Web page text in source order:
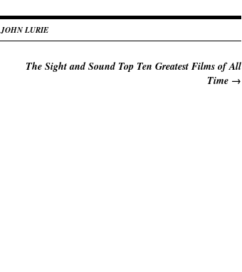
JOHN LURIE
The Sight and Sound Top Ten Greatest Films of All
Time →